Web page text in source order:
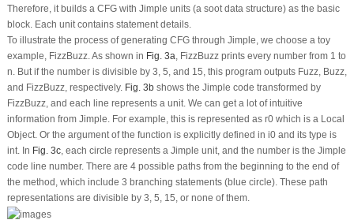
Therefore, it builds a CFG with Jimple units (a soot data structure) as the basic
block. Each unit contains statement details.
To illustrate the process of generating CFG through Jimple, we choose a toy
example, FizzBuzz. As shown in Fig. 3a, FizzBuzz prints every number from 1 to
n. But if the number is divisible by 3, 5, and 15, this program outputs Fuzz, Buzz,
and FizzBuzz, respectively. Fig. 3bshows the Jimple code transformed by
FizzBuzz, and each line represents a unit. We can get a lot of intuitive
information from Jimple. For example, thisis represented as r0which is a Local
Object. Or the argument of the function is explicitly defined in i0and its type is
int. In Fig. 3c, each circle represents a Jimple unit, and the number is the Jimple
code line number. There are 4 possible paths from the beginning to the end of
the method, which include 3 branching statements (blue circle). These path
representations are divisible by 3, 5, 15, or none of them.